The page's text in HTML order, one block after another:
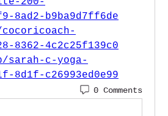
8ad2-b9ba9d7ff6de
8362-4c2c25f139c0
sarah-c-yoga-
8d1f-c26993ed0e99
0 Comments